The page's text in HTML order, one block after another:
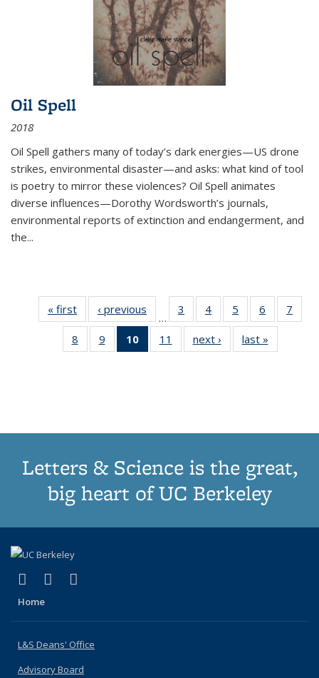
Oil Spell
2018
Oil Spell gathers many of today’s dark energies—US drone
strikes, environmental disaster—and asks: what kind of tool
is poetry to mirror these violences? Oil Spell animates
diverse influences—Dorothy Wordsworth’s journals,
environmental reports of extinction and endangerment, and
the...
« first
Thumbnail
list:
Publications
‹ previous
Thumbnail
list:
Publications
…
3
of 11
Thumbnail
list:
Publications
4
of 11
Thumbnail
list:
Publications
5
of 11
Thumbnail
list:
Publications
6
of 11
Thumbnail
7
8
of 11
Thumbnail
9
of 11
Thumbnail
10
of 11
Thumbnail
11
of 11
Thumbnail
next ›
Thumbnail
list:
last »
Letters & Science is the great,
big heart of UC Berkeley
X (formerly Twitter)
(link is external)
LinkedIn
(link is external)
Home
L&S Deans' Office
Advisory Board